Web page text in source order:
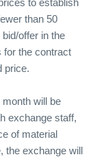
than 50
offer in the
for the contract
price.
will be
exchange staff,
of material
the exchange will